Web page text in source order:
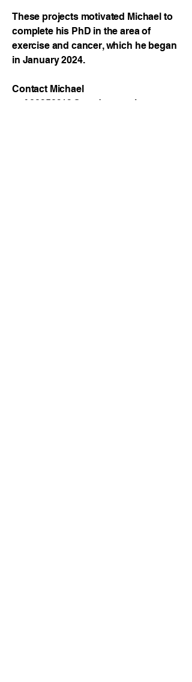
These projects motivated Michael to
complete his PhD in the area of
exercise and cancer, which he began
in January 2024.
Contact Michael
A00250212@student.tus.ie.